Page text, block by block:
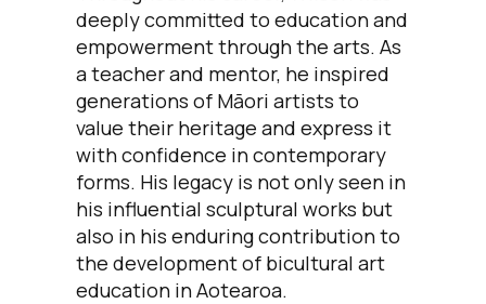
deeply committed to education and
empowerment through the arts. As
a teacher and mentor, he inspired
generations of Māori artists to
value their heritage and express it
with confidence in contemporary
forms. His legacy is not only seen in
his influential sculptural works but
also in his enduring contribution to
the development of bicultural art
education in Aotearoa.